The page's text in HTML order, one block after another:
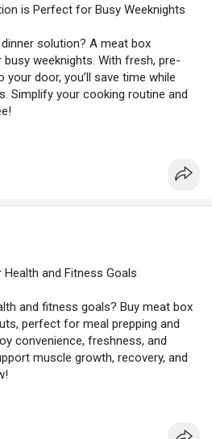
is Perfect for Busy Weeknights
solution? A meat box
weeknights. With fresh, pre-
door, you’ll save time while
Simplify your cooking routine and
and Fitness Goals
and fitness goals? Buy meat box
perfect for meal prepping and
convenience, freshness, and
muscle growth, recovery, and